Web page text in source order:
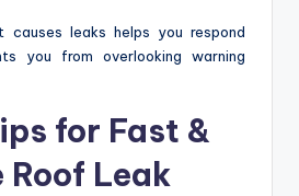
causes leaks helps you respond
you from overlooking warning
for Fast &
Leak